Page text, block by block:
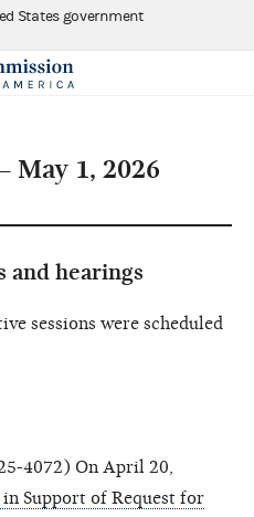
States government
May 1, 2026
and hearings
sessions were scheduled
4072) On April 20,
Support of Request for